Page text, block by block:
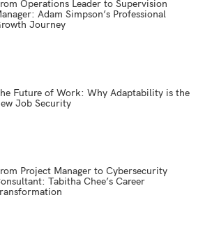
Operations Leader to Supervision
Adam Simpson’s Professional
Journey
Future of Work: Why Adaptability is the
Job Security
Project Manager to Cybersecurity
Tabitha Chee’s Career